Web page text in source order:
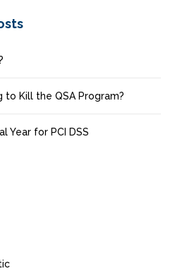
to Kill the QSA Program?
Year for PCI DSS